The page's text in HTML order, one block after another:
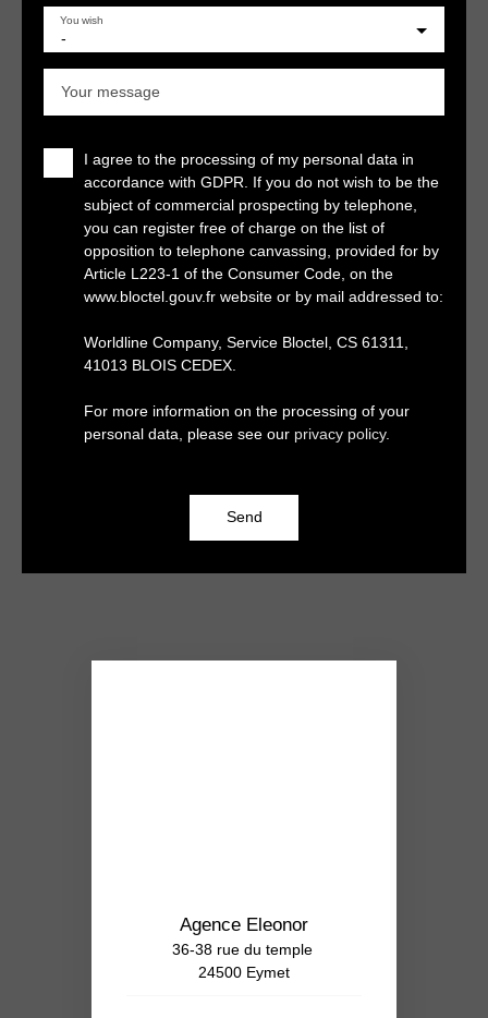
-
You wish
Your message
I agree to the processing of my personal data in
accordance with GDPR. If you do not wish to be the
subject of commercial prospecting by telephone,
you can register free of charge on the list of
opposition to telephone canvassing, provided for by
Article L223-1 of the Consumer Code, on the
www.bloctel.gouv.fr website or by mail addressed to:
Worldline Company, Service Bloctel, CS 61311,
41013 BLOIS CEDEX.
For more information on the processing of your
personal data, please see our privacy policy.
Send
Agence Eleonor
36-38 rue du temple
24500 Eymet